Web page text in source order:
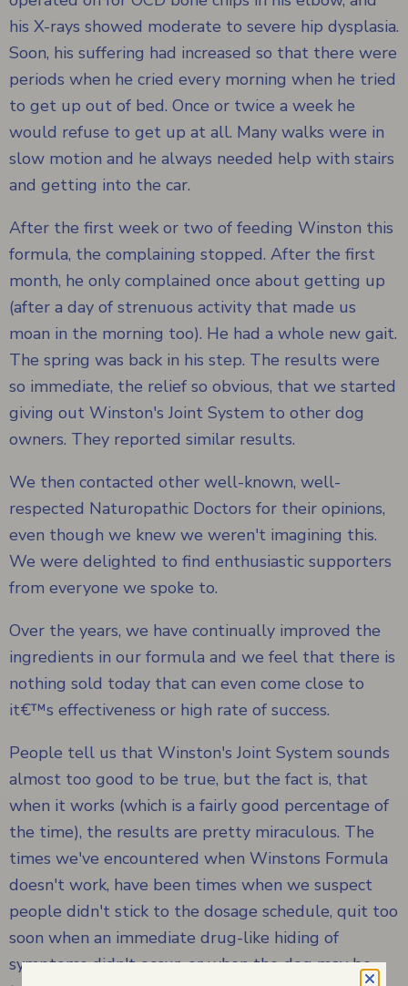
his X-rays showed moderate to severe hip dysplasia.
Soon, his suffering had increased so that there were
periods when he cried every morning when he tried
to get up out of bed. Once or twice a week he
would refuse to get up at all. Many walks were in
slow motion and he always needed help with stairs
and getting into the car.
After the first week or two of feeding Winston this
formula, the complaining stopped. After the first
month, he only complained once about getting up
(after a day of strenuous activity that made us
moan in the morning too). He had a whole new gait.
The spring was back in his step. The results were
so immediate, the relief so obvious, that we started
giving out Winston's Joint System to other dog
owners. They reported similar results.
We then contacted other well-known, well-
respected Naturopathic Doctors for their opinions,
even though we knew we weren't imagining this.
We were delighted to find enthusiastic supporters
from everyone we spoke to.
Over the years, we have continually improved the
ingredients in our formula and we feel that there is
nothing sold today that can even come close to
it€™s effectiveness or high rate of success.
People tell us that Winston's Joint System sounds
almost too good to be true, but the fact is, that
when it works (which is a fairly good percentage of
the time), the results are pretty miraculous. The
times we've encountered when Winstons Formula
doesn't work, have been times when we suspect
people didn't stick to the dosage schedule, quit too
soon when an immediate drug-like hiding of
symptoms didn't occur, or when the dog may be